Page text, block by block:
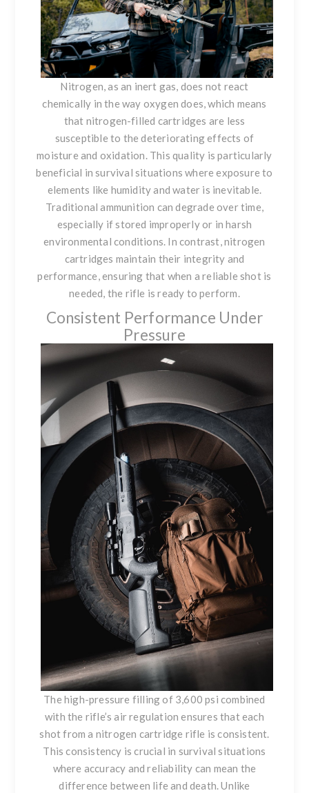
Nitrogen, as an inert gas, does not react
chemically in the way oxygen does, which means
that nitrogen-filled cartridges are less
susceptible to the deteriorating effects of
moisture and oxidation. This quality is particularly
beneficial in survival situations where exposure to
elements like humidity and water is inevitable.
Traditional ammunition can degrade over time,
especially if stored improperly or in harsh
environmental conditions. In contrast, nitrogen
cartridges maintain their integrity and
performance, ensuring that when a reliable shot is
needed, the rifle is ready to perform.
Consistent Performance Under
Pressure
The high-pressure filling of 3,600 psi combined
with the rifle’s air regulation ensures that each
shot from a nitrogen cartridge rifle is consistent.
This consistency is crucial in survival situations
where accuracy and reliability can mean the
difference between life and death. Unlike